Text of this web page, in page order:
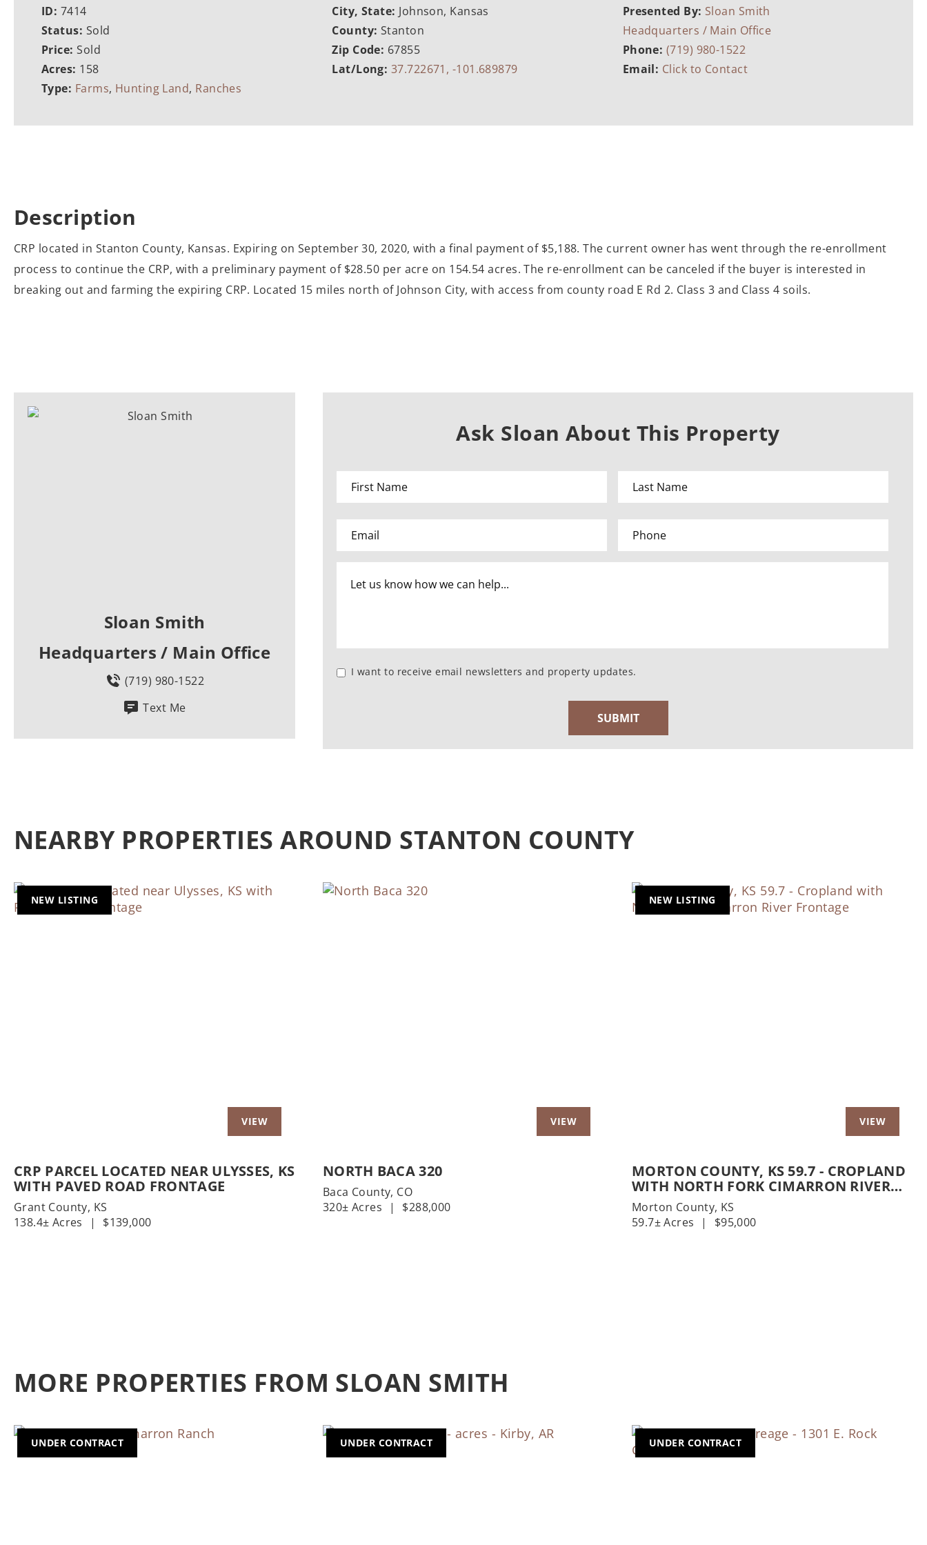
ID: 7414
Status: Sold
Price:Sold
Acres: 158
Type: Farms, Hunting Land, Ranches
City, State: Johnson, Kansas
County: Stanton
Zip Code: 67855
Lat/Long: 37.722671, -101.689879
Presented By: Sloan Smith
Headquarters / Main Office
Phone: (719) 980-1522
Email: Click to Contact
Description
CRP located in Stanton County, Kansas. Expiring on September 30, 2020, with a final payment of $5,188. The current owner has went through the re-enrollment
process to continue the CRP, with a preliminary payment of $28.50 per acre on 154.54 acres. The re-enrollment can be canceled if the buyer is interested in
breaking out and farming the expiring CRP. Located 15 miles north of Johnson City, with access from county road E Rd 2. Class 3 and Class 4 soils.
Sloan Smith
Headquarters / Main Office
(719) 980-1522
Text Me
Ask Sloan About This Property
I want to receive email newsletters and property updates.
NEARBY PROPERTIES AROUND STANTON COUNTY
NEW LISTING
CRP PARCEL LOCATED NEAR ULYSSES, KS
WITH PAVED ROAD FRONTAGE
Grant County, KS
138.4± Acres
| $139,000
NORTH BACA 320
Baca County, CO
320± Acres
| $288,000
NEW LISTING
MORTON COUNTY, KS 59.7 - CROPLAND
WITH NORTH FORK CIMARRON RIVER
FRONTAGE
Morton County, KS
59.7± Acres
| $95,000
MORE PROPERTIES FROM SLOAN SMITH
UNDER CONTRACT UNDER CONTRACT UNDER CONTRACT